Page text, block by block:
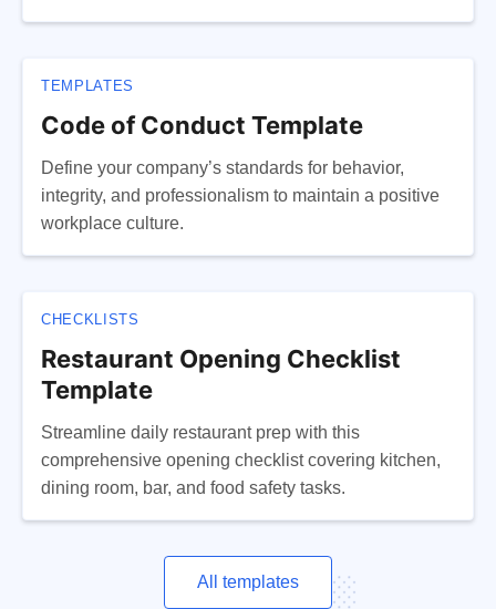
TEMPLATES
Code of Conduct Template
Define your company’s standards for behavior,
integrity, and professionalism to maintain a positive
workplace culture.
CHECKLISTS
Restaurant Opening Checklist
Template
Streamline daily restaurant prep with this
comprehensive opening checklist covering kitchen,
dining room, bar, and food safety tasks.
All templates